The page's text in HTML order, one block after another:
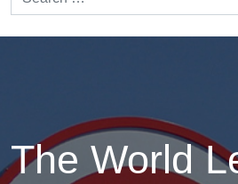
The World